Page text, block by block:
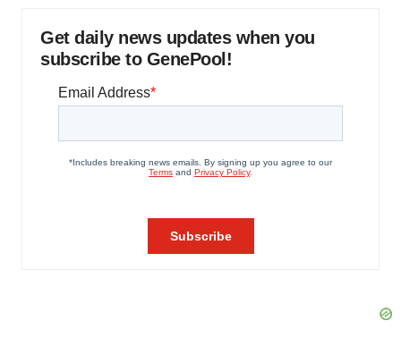
Get daily news updates when you
subscribe to GenePool!